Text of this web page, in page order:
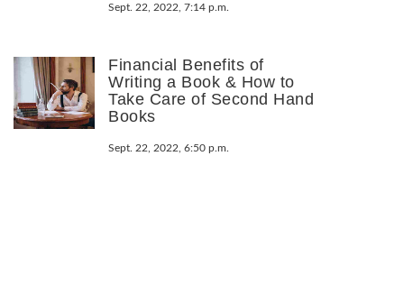
Sept. 22, 2022, 7:14 p.m.
Financial Benefits of
Writing a Book & How to
Take Care of Second Hand
Books
Sept. 22, 2022, 6:50 p.m.